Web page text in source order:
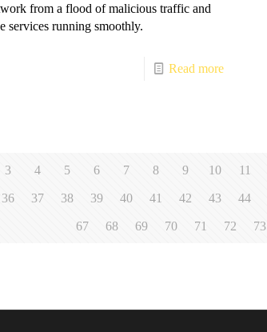
from a flood of malicious traffic and
services running smoothly.
Read more
3 4 5 6 7 8 9 10 11
36 37 38 39 40 41 42 43 44
67 68 69 70 71 72 73